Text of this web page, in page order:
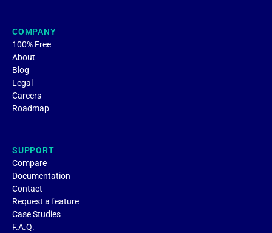
COMPANY
100% Free
About
Blog
Legal
Careers
Roadmap
SUPPORT
Compare
Documentation
Contact
Request a feature
Case Studies
F.A.Q.